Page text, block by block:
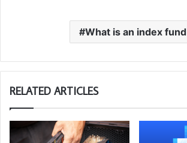
What is an index fund
RELATED ARTICLES